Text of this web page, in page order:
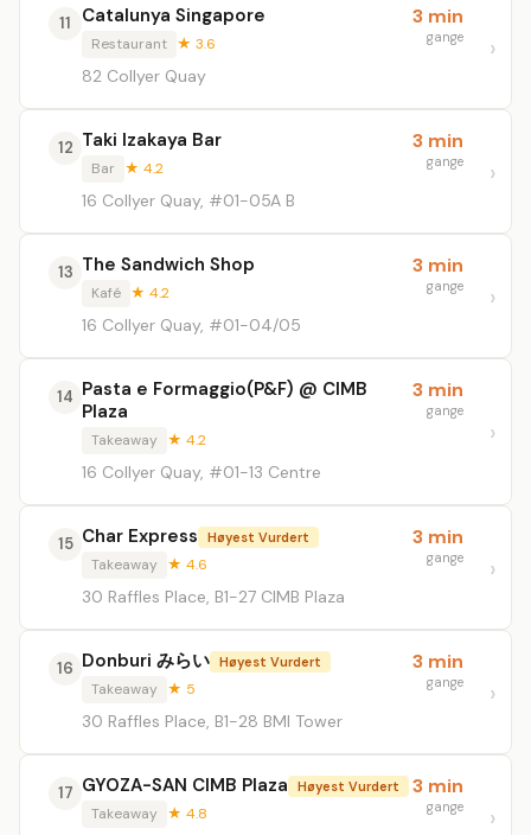
11 Catalunya Singapore
Restaurant ★ 3.6
82 Collyer Quay
3 min
gange
12 Taki Izakaya Bar
Bar ★ 4.2
16 Collyer Quay, #01-05A B
3 min
gange
13 The Sandwich Shop
Kafé ★ 4.2
16 Collyer Quay, #01-04/05
3 min
gange
14 Pasta e Formaggio(P&F) @ CIMB
Plaza
Takeaway ★ 4.2
16 Collyer Quay, #01-13 Centre
3 min
gange
15 Char Express Høyest Vurdert
Takeaway ★ 4.6
30 Raffles Place, B1-27 CIMB Plaza
3 min
gange
16 Donburi みらい Høyest Vurdert
Takeaway ★ 5
30 Raffles Place, B1-28 BMI Tower
3 min
gange
17 GYOZA-SAN CIMB Plaza Høyest Vurdert
Takeaway ★ 4.8
3 min
gange